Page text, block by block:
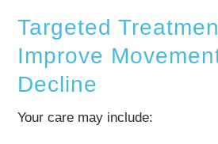
Targeted
Improve
Decline
Your care may include: